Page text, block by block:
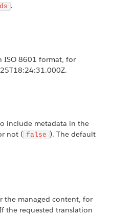
.
ISO 8601 format, for
include metadata in the
not ( false ). The default
the managed content, for
the requested translation